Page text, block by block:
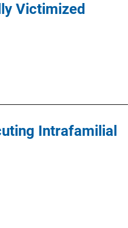
Victimized
Intrafamilial